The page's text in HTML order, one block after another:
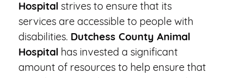
Hospital strives to ensure that its
services are accessible to people with
disabilities. Dutchess County Animal
Hospital has invested a significant
amount of resources to help ensure that